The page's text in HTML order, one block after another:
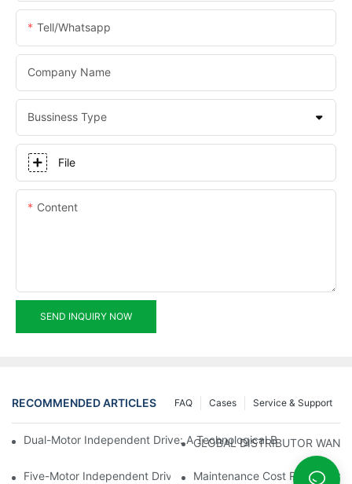
Tell/whatsapp
Company Name
Bussiness Type
File
Content
SEND INQUIRY NOW
RECOMMENDED ARTICLES Service & Support
Cases
FAQ
Dual-Motor Independent Drive: A Technological Breakthrough
GLOBAL DISTRIBUTOR
Five-Motor Independent Drive: The Technological Innovation
Maintenance Cost Revolution: